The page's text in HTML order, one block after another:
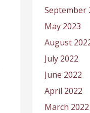
September
May 2023
August
July 2022
June 2022
April 2022
March 2022